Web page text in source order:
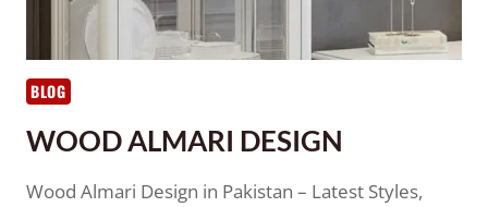
BLOG
WOOD ALMARI DESIGN
Wood Almari Design in Pakistan – Latest Styles,